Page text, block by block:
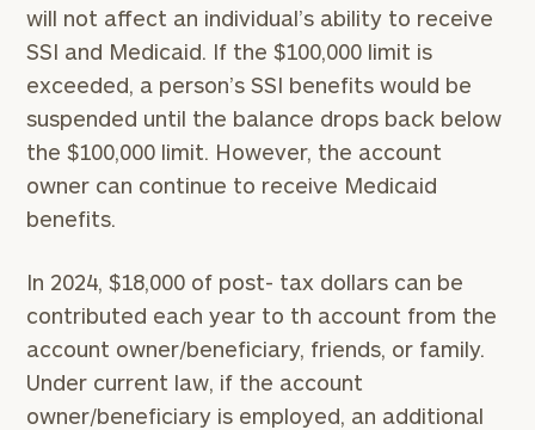
will not affect an individual’s ability to receive
SSI and Medicaid. If the $100,000 limit is
exceeded, a person’s SSI benefits would be
suspended until the balance drops back below
the $100,000 limit. However, the account
owner can continue to receive Medicaid
benefits.
In 2024, $18,000 of post- tax dollars can be
contributed each year to th account from the
account owner/beneficiary, friends, or family.
Under current law, if the account
owner/beneficiary is employed, an additional